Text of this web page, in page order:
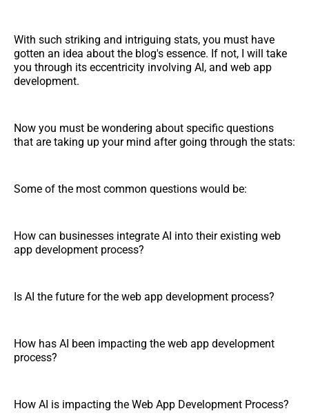
With such striking and intriguing stats, you must have
gotten an idea about the blog's essence. If not, I will take
you through its eccentricity involving AI, and web app
development.
Now you must be wondering about specific questions
that are taking up your mind after going through the stats:
Some of the most common questions would be:
How can businesses integrate AI into their existing web
app development process?
Is AI the future for the web app development process?
How has AI been impacting the web app development
process?
How AI is impacting the Web App Development Process?